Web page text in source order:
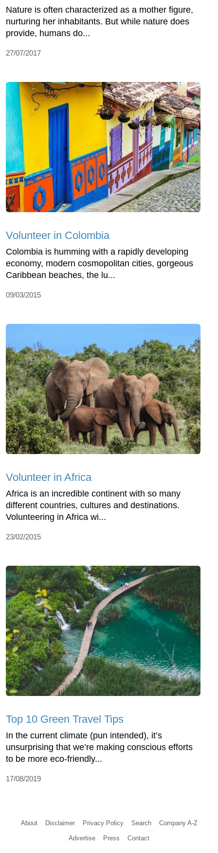
Nature is often characterized as a mother figure,
nurturing her inhabitants. But while nature does
provide, humans do...
27/07/2017
Volunteer in Colombia
Colombia is humming with a rapidly developing
economy, modern cosmopolitan cities, gorgeous
Caribbean beaches, the lu...
09/03/2015
Volunteer in Africa
Africa is an incredible continent with so many
different countries, cultures and destinations.
Volunteering in Africa wi...
23/02/2015
Top 10 Green Travel Tips
In the current climate (pun intended), it’s
unsurprising that we’re making conscious efforts
to be more eco-friendly...
17/08/2019
About Disclaimer Privacy Policy Search Company A-Z
Advertise Press Contact